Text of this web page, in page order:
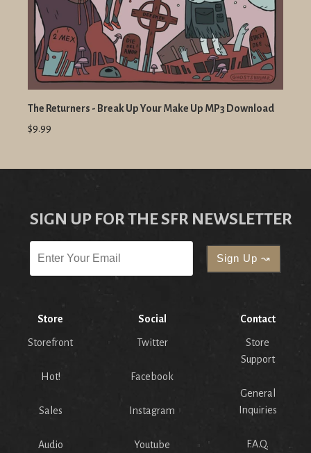
The Returners - Break Up Your Make Up MP3 Download
$9.99
SIGN UP FOR THE SFR NEWSLETTER
Store
Storefront
Hot!
Sales
Audio
Social
Twitter
Facebook
Instagram
Youtube
Contact
Store
Support
General
Inquiries
F.A.Q.